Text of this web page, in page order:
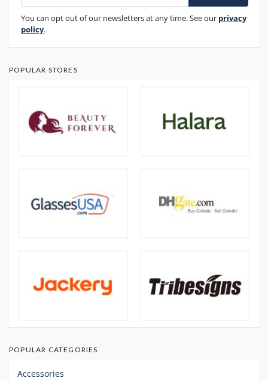
You can opt out of our newsletters at any time. See our privacy
policy.
POPULAR STORES
POPULAR CATEGORIES
Accessories